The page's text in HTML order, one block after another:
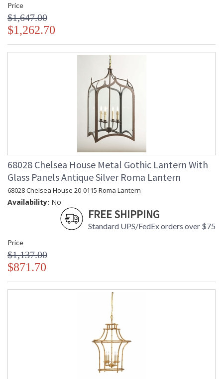
Price
$1,647.00
$1,262.70
68028 Chelsea House Metal Gothic Lantern With
Glass Panels Antique Silver Roma Lantern
68028 Chelsea House 20-0115 Roma Lantern
Availability: No
FREE SHIPPING
Standard UPS/FedEx orders over $75
Price
$1,137.00
$871.70